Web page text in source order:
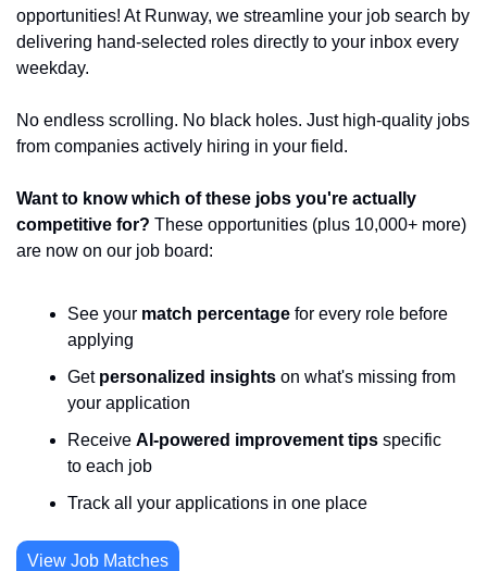
opportunities! At Runway, we streamline your job search by
delivering hand-selected roles directly to your inbox every
weekday.
No endless scrolling. No black holes. Just high-quality jobs
from companies actively hiring in your field.
Want to know which of these jobs you're actually
competitive for? These opportunities (plus 10,000+ more)
are now on our job board:
See your match percentage for every role before
applying
Get personalized insights on what's missing from
your application
Receive AI-powered improvement tips specific
to each job
Track all your applications in one place
View Job Matches